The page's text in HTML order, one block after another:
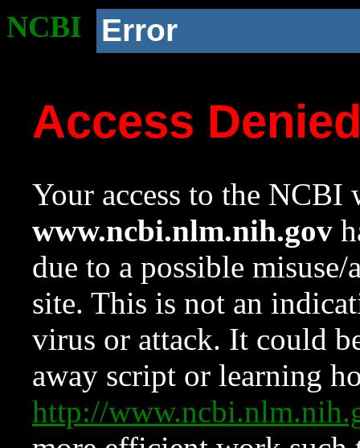
NCBI Error
Access
Your access to the NCBI
www.ncbi.nlm.nih.gov
due to a possible
site. This is not an
virus or attack. It could
away script or learning
http://